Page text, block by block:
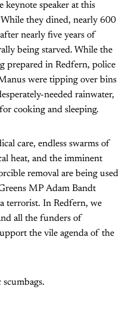
keynote speaker at this
they dined, nearly 600
nearly five years of
being starved. While the
prepared in Redfern, police
were tipping over bins
needed rainwater,
cooking and sleeping.
care, endless swarms of
heat, and the imminent
removal are being used
MP Adam Bandt
terrorist. In Redfern, we
all the funders of
the vile agenda of the
scumbags.